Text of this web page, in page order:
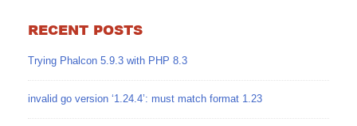
RECENT POSTS
Trying Phalcon 5.9.3 with PHP 8.3
invalid go version ‘1.24.4’: must match format 1.23